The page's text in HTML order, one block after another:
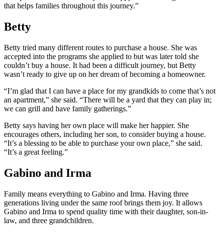
that helps families throughout this journey.”
Betty
Betty tried many different routes to purchase a house. She was
accepted into the programs she applied to but was later told she
couldn’t buy a house. It had been a difficult journey, but Betty
wasn’t ready to give up on her dream of becoming a homeowner.
“I’m glad that I can have a place for my grandkids to come that’s not
an apartment,” she said. “There will be a yard that they can play in;
we can grill and have family gatherings.”
Betty says having her own place will make her happier. She
encourages others, including her son, to consider buying a house.
“It’s a blessing to be able to purchase your own place,” she said.
“It’s a great feeling.”
Gabino and Irma
Family means everything to Gabino and Irma. Having three
generations living under the same roof brings them joy. It allows
Gabino and Irma to spend quality time with their daughter, son-in-
law, and three grandchildren.